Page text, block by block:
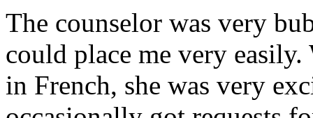
The counselor was very
could place me very
in French, she was very